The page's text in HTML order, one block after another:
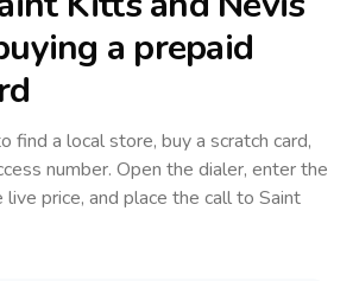
a prepaid
find a local store, buy a scratch card,
number. Open the dialer, enter the
live price, and place the call to Saint